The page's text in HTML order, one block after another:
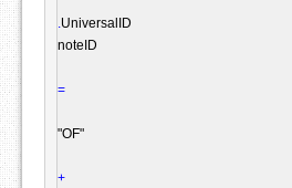
UniversalID
noteID
=
"OF"
+